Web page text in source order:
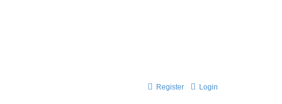
Login
Register